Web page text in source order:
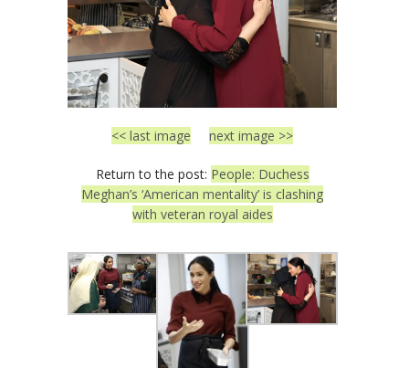
<< last image next image >>
Return to the post: People: Duchess
Meghan’s ‘American mentality’ is clashing
with veteran royal aides